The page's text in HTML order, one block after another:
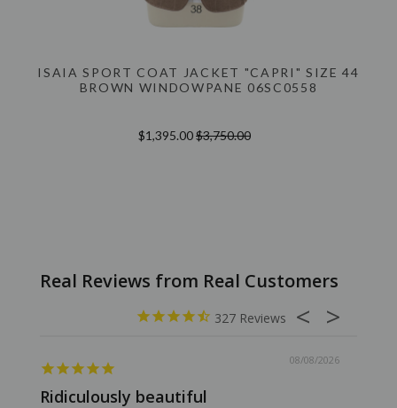
ISAIA SPORT COAT JACKET "CAPRI" SIZE 44
BROWN WINDOWPANE 06SC0558
$1,395.00$3,750.00
327
08/08/2026
Ridiculously beautiful